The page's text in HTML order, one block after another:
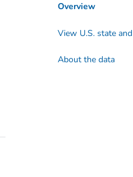
Overview
View U.S. state
About the data